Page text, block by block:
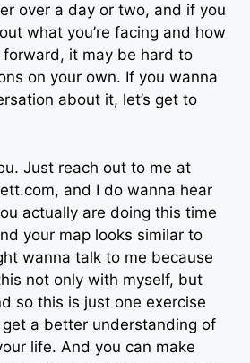
over a day or two, and if you
what you’re facing and how
forward, it may be hard to
on your own. If you wanna
about it, let’s get to
Just reach out to me at
, and I do wanna hear
actually are doing this time
your map looks similar to
wanna talk to me because
not only with myself, but
so this is just one exercise
a better understanding of
life. And you can make